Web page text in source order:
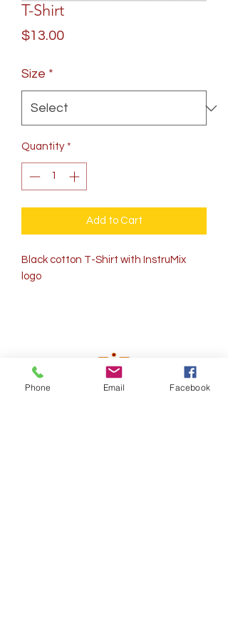
T-Shirt
$13.00Price
Size *
Quantity *
Add to Cart
Black cotton T-Shirt with InstruMix
logo
Phone Email Facebook